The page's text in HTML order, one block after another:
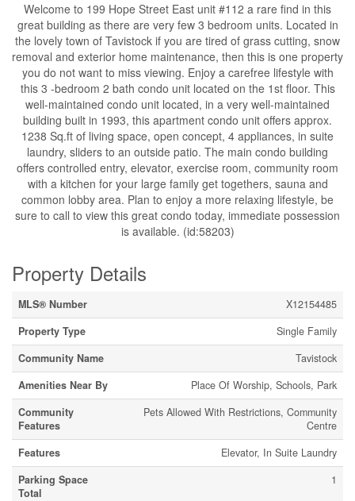
Welcome to 199 Hope Street East unit #112 a rare find in this
great building as there are very few 3 bedroom units. Located in
the lovely town of Tavistock if you are tired of grass cutting, snow
removal and exterior home maintenance, then this is one property
you do not want to miss viewing. Enjoy a carefree lifestyle with
this 3 -bedroom 2 bath condo unit located on the 1st floor. This
well-maintained condo unit located, in a very well-maintained
building built in 1993, this apartment condo unit offers approx.
1238 Sq.ft of living space, open concept, 4 appliances, in suite
laundry, sliders to an outside patio. The main condo building
offers controlled entry, elevator, exercise room, community room
with a kitchen for your large family get togethers, sauna and
common lobby area. Plan to enjoy a more relaxing lifestyle, be
sure to call to view this great condo today, immediate possession
is available. (id:58203)
Property Details
MLS® Number
X12154485
Property Type
Single Family
Community Name
Tavistock
Amenities Near By
Place Of Worship, Schools, Park
Community
Features
Pets Allowed With Restrictions, Community
Centre
Features
Elevator, In Suite Laundry
Parking Space
Total
1